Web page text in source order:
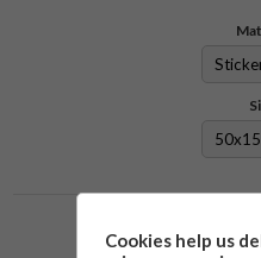
Cookies help us